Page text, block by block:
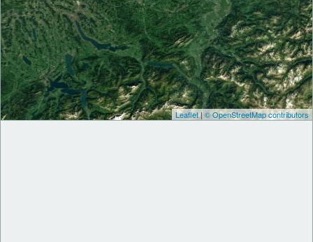
Leaflet | © OpenStreetMap contributors